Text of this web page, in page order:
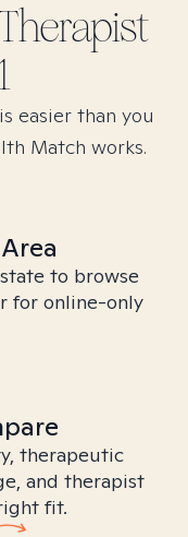
easier than you
Match works.
to browse
for online-only
therapeutic
and therapist
fit.